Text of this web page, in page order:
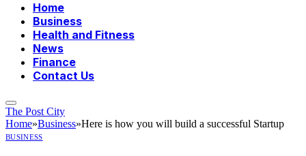
Home
Business
Health and Fitness
News
Finance
Contact Us
The Post City
Home»Business»Here is how you will build a successful Startup
BUSINESS